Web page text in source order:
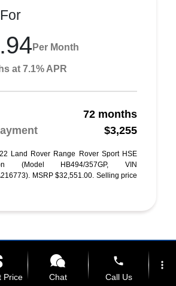
Per Month
at 7.1% APR
72 months
$3,255
Land Rover Range Rover Sport HSE
(Model HB494/357GP, VIN
MSRP $32,551.00. Selling price
Price Chat
phone
Call Us
more_vert